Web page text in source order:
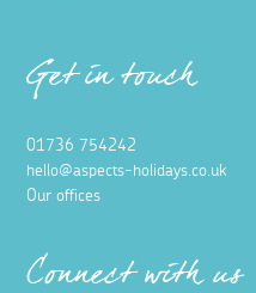
Get in touch
01736 754242
hello@aspects-holidays.co.uk
Our offices